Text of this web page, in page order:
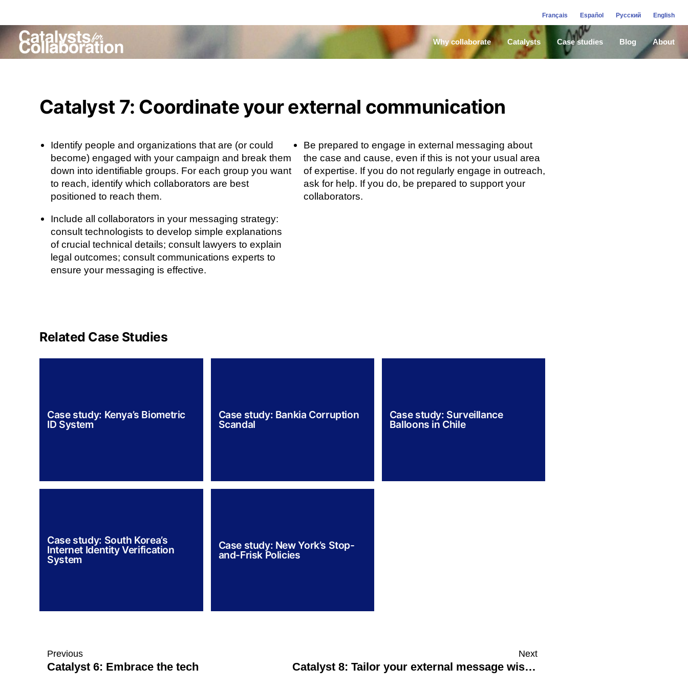
Français Español Русский English
Why collaborate Catalysts Case studies Blog About
Catalyst 7: Coordinate your external communication
Identify people and organizations that are (or could
become) engaged with your campaign and break them
down into identifiable groups. For each group you want
to reach, identify which collaborators are best
positioned to reach them.
Include all collaborators in your messaging strategy:
consult technologists to develop simple explanations
of crucial technical details; consult lawyers to explain
legal outcomes; consult communications experts to
ensure your messaging is effective.
Be prepared to engage in external messaging about
the case and cause, even if this is not your usual area
of expertise. If you do not regularly engage in outreach,
ask for help. If you do, be prepared to support your
collaborators.
Related Case Studies
Case study: Kenya’s Biometric
ID System
Case study: Bankia Corruption
Scandal
Case study: Surveillance
Balloons in Chile
Case study: South Korea’s
Internet Identity Verification
System
Case study: New York’s Stop-
and-Frisk Policies
Previous
Catalyst 6: Embrace the tech
Next
Catalyst 8: Tailor your external message wisely